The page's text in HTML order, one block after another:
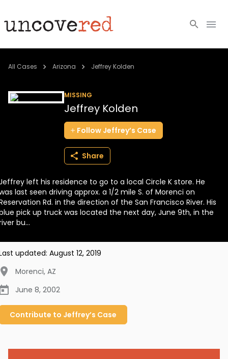
Cold Cases
BECOME A MEMBER
All Cases Arizona Jeffrey Kolden
MISSING
Jeffrey Kolden
Follow Jeffrey’s Case
Share
left his residence to go to a local Circle K store. He
last seen driving approx. a 1/2 mile S. of Morenci on
Rd. in the direction of the San Francisco River. His
pick up truck was located the next day, June 9th, in the
bu...
updated: August 12, 2019
Morenci, AZ
June 8, 2002
Contribute to Jeffrey’s Case